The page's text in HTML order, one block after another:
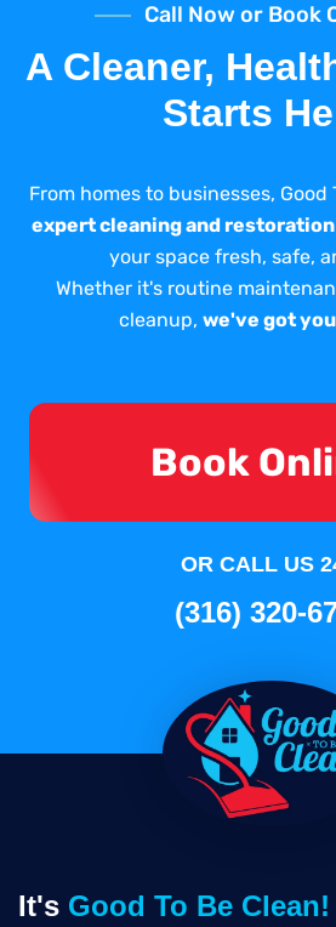
Call Now or Book
A Cleaner,
Starts
From homes to businesses, Good
expert cleaning and
your space fresh, safe,
Whether it's routine
cleanup, we've got
Book
OR CALL US
(316) 320-
It's Good To Be Clean!